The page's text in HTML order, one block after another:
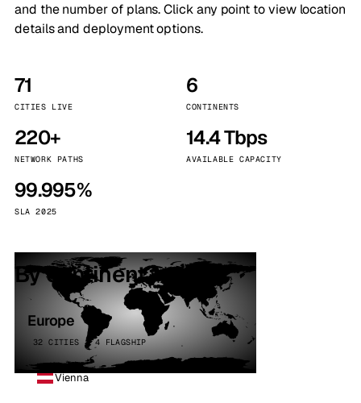
and the number of plans. Click any point to view location
details and deployment options.
71
CITIES LIVE
6
CONTINENTS
220+
NETWORK PATHS
14.4 Tbps
AVAILABLE CAPACITY
99.995%
SLA 2025
By continent
Europe
32 CITIES · 4 FLAGSHIP
Vienna